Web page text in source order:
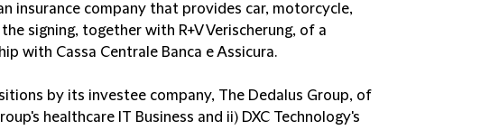
insurance company that provides car, motorcycle,
signing, together with R+V Verischerung, of a
with Cassa Centrale Banca e Assicura.
by its investee company, The Dedalus Group, of
healthcare IT Business and ii) DXC Technology's